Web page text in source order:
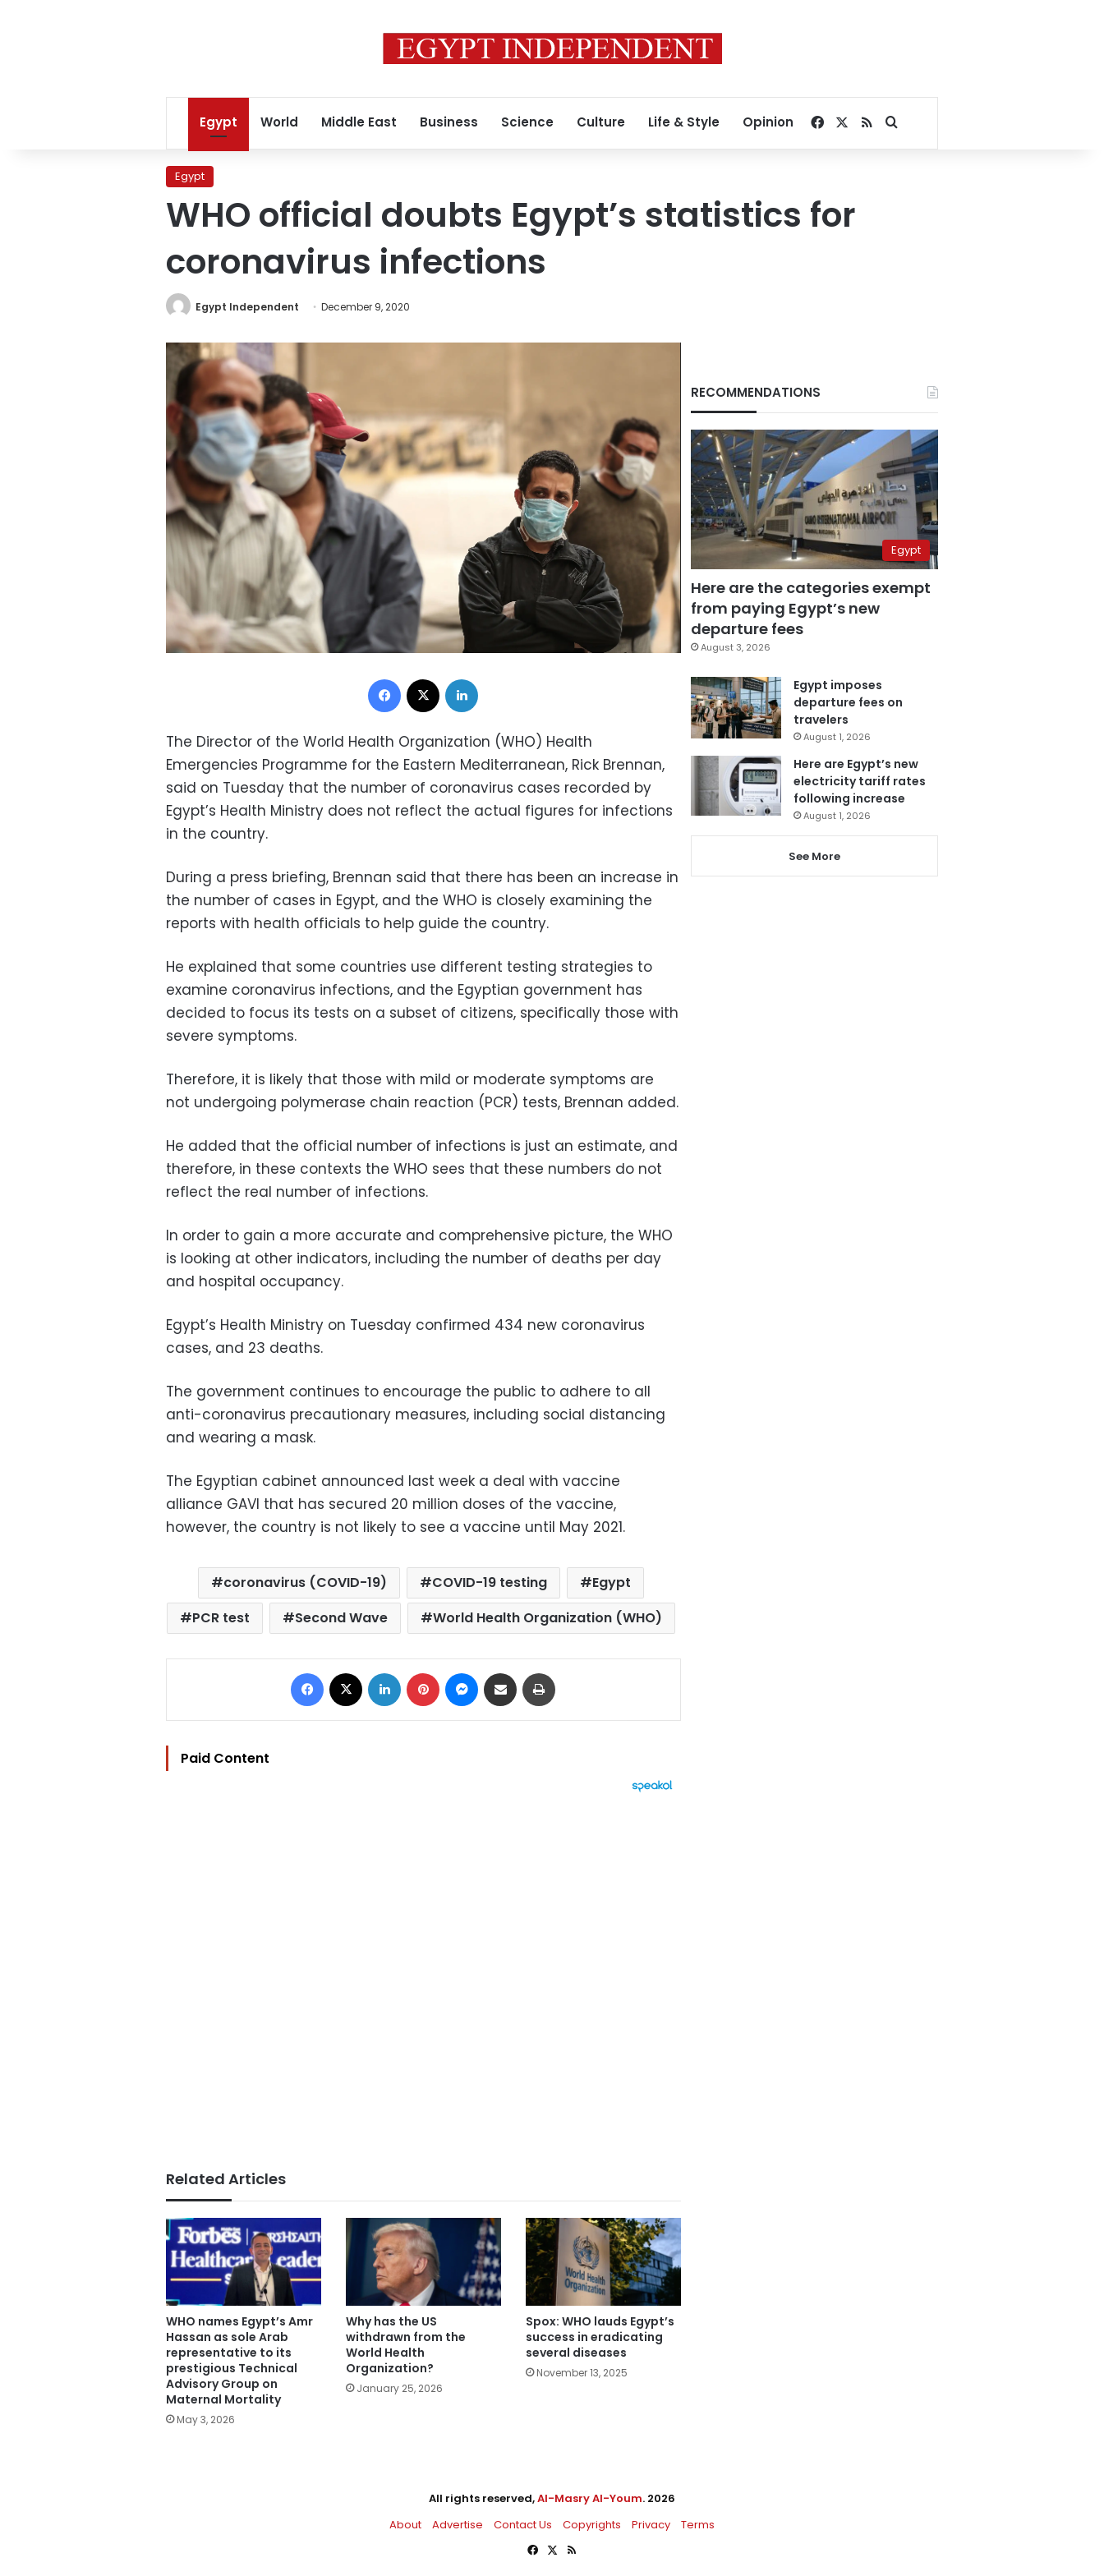
Egypt World Middle East Business Science Culture Life & Style Opinion Facebook
RSSSearch for
Egypt
WHO official doubts Egypt’s statistics for
coronavirus infections
Egypt Independent December 9, 2020
Facebook
The Director of the World Health Organization (WHO) Health
Emergencies Programme for the Eastern Mediterranean, Rick Brennan,
said on Tuesday that the number of coronavirus cases recorded by
Egypt’s Health Ministry does not reflect the actual figures for infections
in the country.
During a press briefing, Brennan said that there has been an increase in
the number of cases in Egypt, and the WHO is closely examining the
reports with health officials to help guide the country.
He explained that some countries use different testing strategies to
examine coronavirus infections, and the Egyptian government has
decided to focus its tests on a subset of citizens, specifically those with
severe symptoms.
Therefore, it is likely that those with mild or moderate symptoms are
not undergoing polymerase chain reaction (PCR) tests, Brennan added.
He added that the official number of infections is just an estimate, and
therefore, in these contexts the WHO sees that these numbers do not
reflect the real number of infections.
In order to gain a more accurate and comprehensive picture, the WHO
is looking at other indicators, including the number of deaths per day
and hospital occupancy.
Egypt’s Health Ministry on Tuesday confirmed 434 new coronavirus
cases, and 23 deaths.
The government continues to encourage the public to adhere to all
anti-coronavirus precautionary measures, including social distancing
and wearing a mask.
The Egyptian cabinet announced last week a deal with vaccine
alliance GAVI that has secured 20 million doses of the vaccine,
however, the country is not likely to see a vaccine until May 2021.
coronavirus (COVID-19) COVID-19 testing
Egypt
PCR test
Second Wave World Health Organization (WHO)
Facebook LinkedIn Pinterest Messenger
Share via Email
Paid Content
Related Articles
WHO names Egypt’s Amr
Hassan as sole Arab
representative to its
prestigious Technical
Advisory Group on
Maternal Mortality
May 3, 2026
Why has the US
withdrawn from the
World Health
Organization?
January 25, 2026
Spox: WHO lauds Egypt’s
success in eradicating
several diseases
November 13, 2025
RECOMMENDATIONS
Egypt
Here are the categories exempt
from paying Egypt’s new
departure fees
August 3, 2026
Egypt imposes
departure fees on
travelers
August 1, 2026
Here are Egypt’s new
electricity tariff rates
following increase
August 1, 2026
See More
All rights reserved,Al-Masry Al-Youm. 2026
About
Advertise Contact Us Copyrights Privacy
Terms
Facebook
X RSS